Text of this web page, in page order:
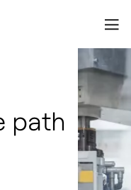
path